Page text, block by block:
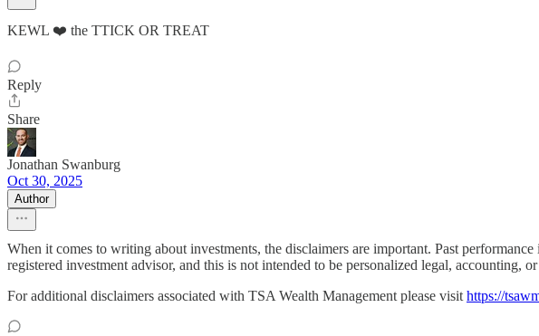
KEWL ❤️ the TTICK OR TREAT
Reply
Share
Jonathan Swanburg
Oct 30, 2025
Author
When it comes to writing about investments, the disclaimers are important. Past
registered investment advisor, and this is not intended to be personalized legal, accounting,
For additional disclaimers associated with TSA Wealth Management please visit https://